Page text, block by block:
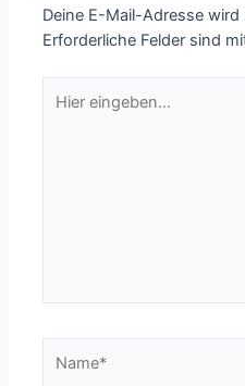
Deine E-Mail-Adresse
Erforderliche Felder sind
eingeben…